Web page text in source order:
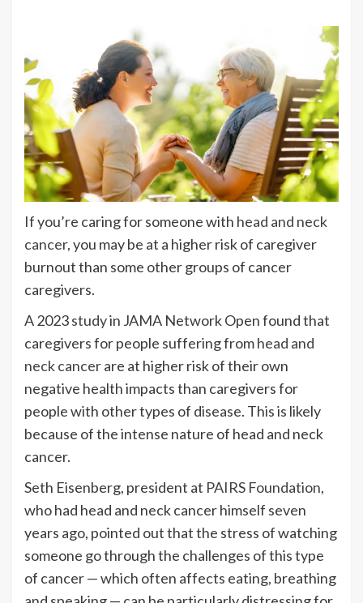
If you’re caring for someone with head and neck
cancer, you may be at a higher risk of caregiver
burnout than some other groups of cancer
caregivers.
A 2023studyin JAMA Network Open found that
caregivers for people suffering fromhead and
neck cancerare at higher risk of their own
negative health impacts than caregivers for
people with other types of disease. This is likely
because of the intense nature of head and neck
cancer.
Seth Eisenberg, president at PAIRS Foundation,
who had head and neck cancer himself seven
years ago, pointed out that the stress of watching
someone go through the challenges of this type
of cancer — which often affects eating, breathing